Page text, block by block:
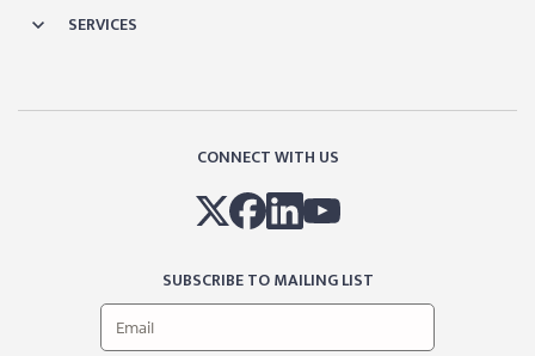
SERVICES
CONNECT WITH US
SUBSCRIBE TO MAILING LIST